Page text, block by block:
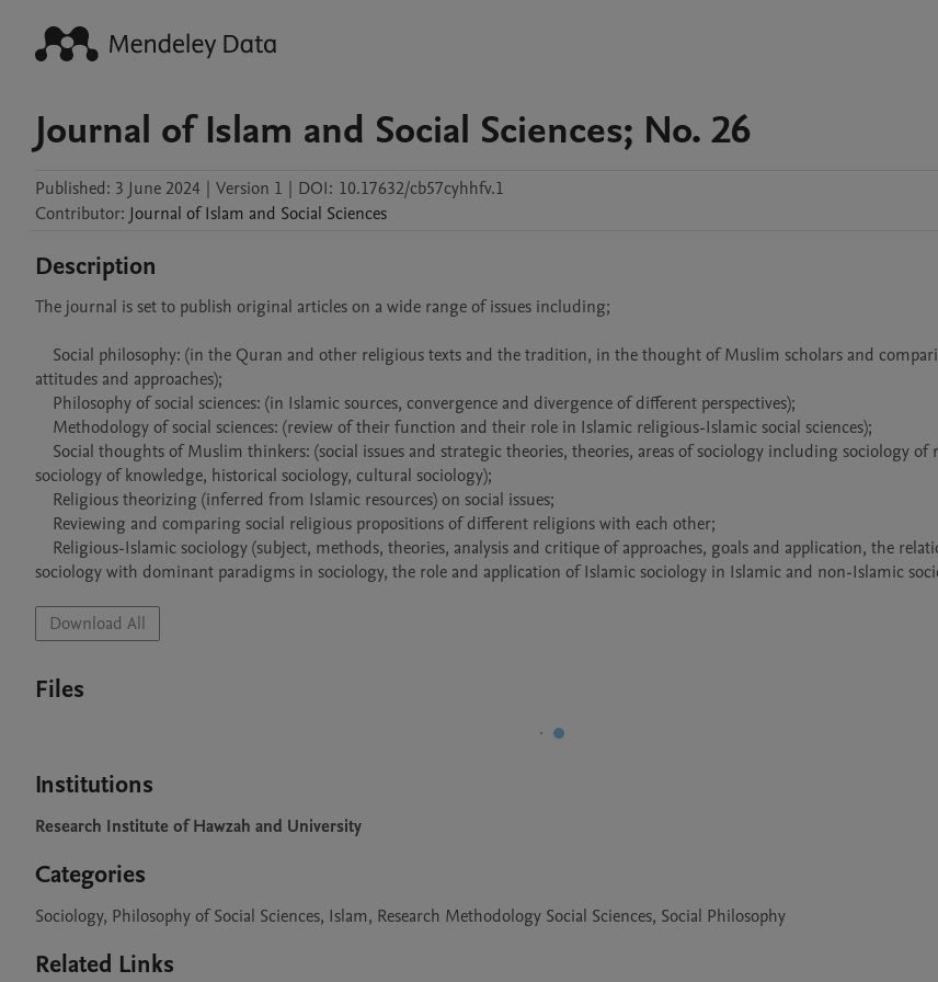
Journal of Islam and Social Sciences; No. 26
Published: 3 June 2024 | Version 1 | DOI: 10.17632/cb57cyhhfv.1
Contributor: Journal of Islam and Social Sciences
Description
The journal is set to publish original articles on a wide range of issues including;
attitudes and approaches);
sociology of knowledge, historical sociology, cultural sociology);
Download All
Files
Institutions
Research Institute of Hawzah and University
Categories
Sociology, Philosophy of Social Sciences, Islam, Research Methodology Social Sciences, Social Philosophy
Related Links